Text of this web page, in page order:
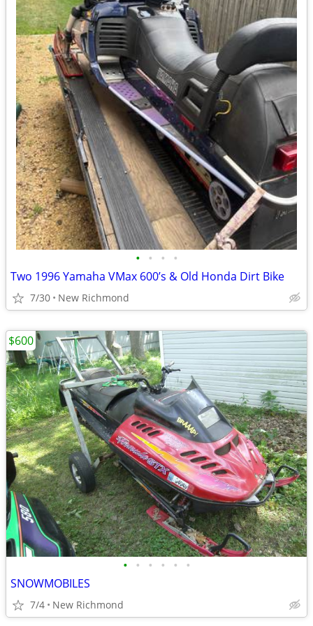
• • • •
Two 1996 Yamaha VMax 600’s & Old Honda Dirt Bike
7/30 New Richmond
• • • • • •
SNOWMOBILES
7/4 New Richmond
$600